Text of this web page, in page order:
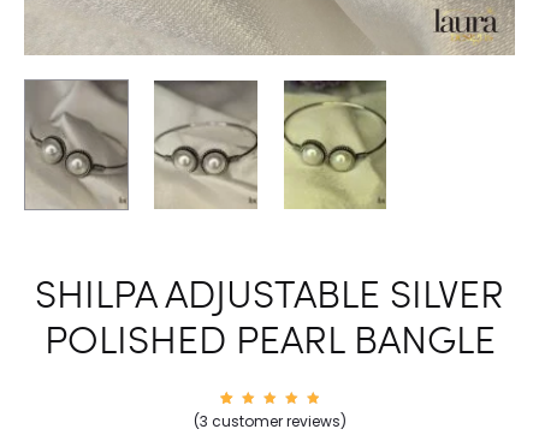
SHILPA ADJUSTABLE SILVER
POLISHED PEARL BANGLE
Rated
5.00
(3 customer reviews)